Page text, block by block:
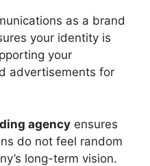
as a brand
your identity is
your
advertisements for
agency ensures
do not feel random
long-term vision.